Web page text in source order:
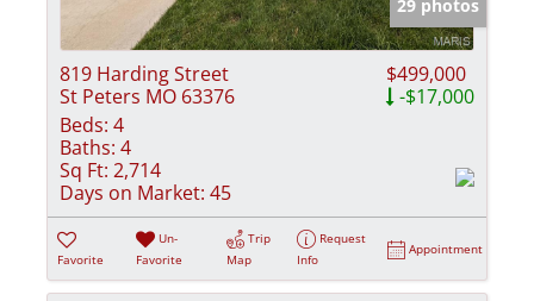
29 photos
819 Harding Street
St Peters MO 63376
$499,000
-$17,000
Beds: 4
Baths: 4
Sq Ft: 2,714
Days on Market: 45
Favorite
Un-
Favorite
Trip
Map
Request
Info
Appointment